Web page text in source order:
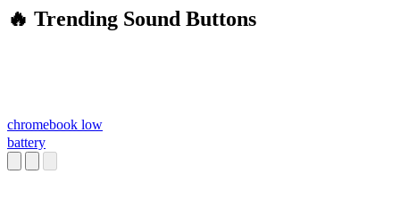
🔥 Trending Sound Buttons
chromebook low
battery